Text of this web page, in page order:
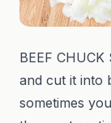
BEEF
and cut it into
sometimes